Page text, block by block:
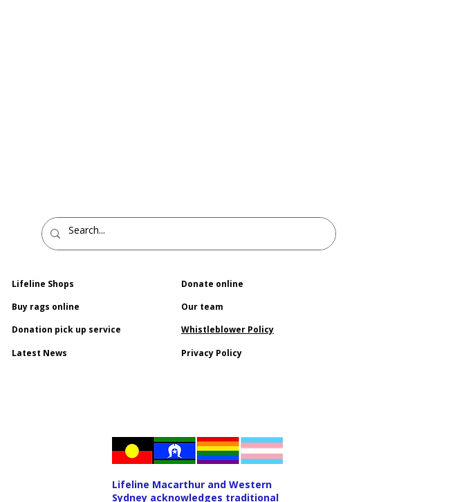
Lifeline Shops
Buy rags online
Donation pick up service
Latest News
Donate online
Our team
Whistleblower Policy
Privacy Policy
Lifeline Macarthur and Western
Sydney acknowledges traditional